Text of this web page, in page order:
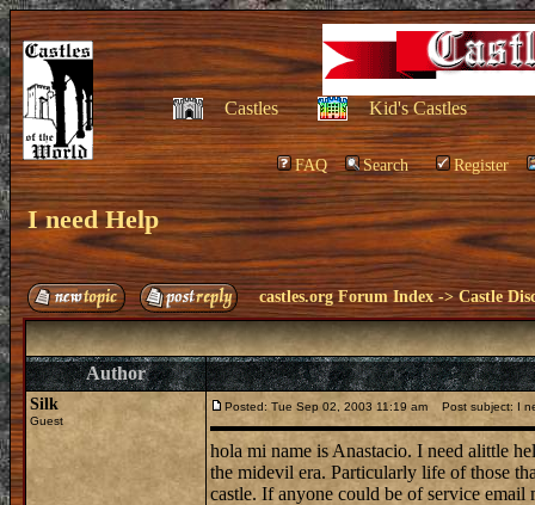
Castles Kid's Castles
FAQ Search Register
I need Help
castles.org Forum Index ->Castle
Author
Silk
Guest
Posted: Tue Sep 02, 2003 11:19 am Post subject: I
hola mi name is Anastacio. I need alittle
the midevil era. Particularly life of those
castle. If anyone could be of service email